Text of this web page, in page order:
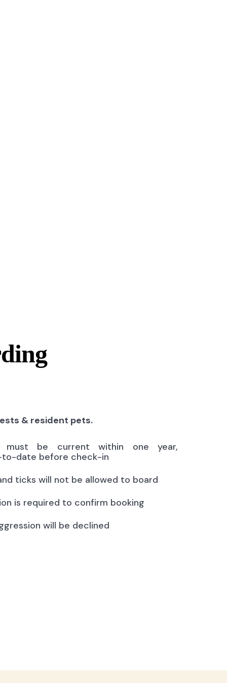
& resident pets.
must be current within one year,
date before check-in
ticks will not be allowed to board
is required to confirm booking
will be declined